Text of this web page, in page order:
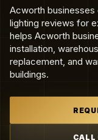
Acworth
lighting reviews for
helps Acworth
installation,
replacement, and
buildings.